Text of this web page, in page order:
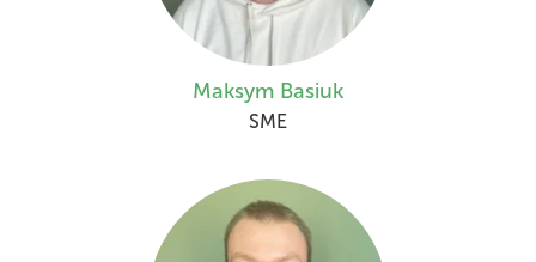
Maksym Basiuk
SME